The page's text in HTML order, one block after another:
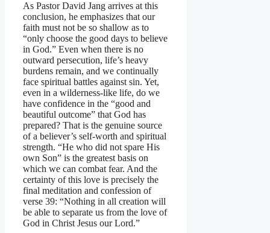
As Pastor David Jang arrives at this
conclusion, he emphasizes that our
faith must not be so shallow as to
“only choose the good days to believe
in God.” Even when there is no
outward persecution, life’s heavy
burdens remain, and we continually
face spiritual battles against sin. Yet,
even in a wilderness-like life, do we
have confidence in the “good and
beautiful outcome” that God has
prepared? That is the genuine source
of a believer’s self-worth and spiritual
strength. “He who did not spare His
own Son” is the greatest basis on
which we can combat fear. And the
certainty of this love is precisely the
final meditation and confession of
verse 39: “Nothing in all creation will
be able to separate us from the love of
God in Christ Jesus our Lord.”